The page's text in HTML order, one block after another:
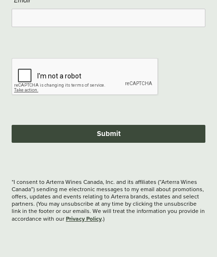
Submit
*I consent to Arterra Wines Canada, Inc. and its affiliates (“Arterra Wines
Canada”) sending me electronic messages to my email about promotions,
offers, updates and events relating to Arterra brands, estates and select
partners. (You may unsubscribe at any time by clicking the unsubscribe
link in the footer or our emails. We will treat the information you provide in
accordance with our Privacy Policy.)